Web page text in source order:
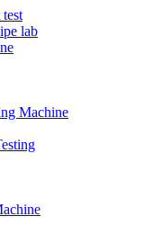
lab
Machine